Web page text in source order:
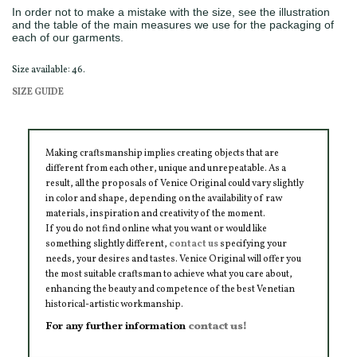
In order not to make a mistake with the size, see the illustration
and the table of the main measures we use for the packaging of
each of our garments.
Size available: 46.
SIZE GUIDE
Making craftsmanship implies creating objects that are
different from each other, unique and unrepeatable. As a
result, all the proposals of Venice Original could vary slightly
in color and shape, depending on the availability of raw
materials, inspiration and creativity of the moment.
If you do not find online what you want or would like
something slightly different, contact usspecifying your
needs, your desires and tastes. Venice Original will offer you
the most suitable craftsman to achieve what you care about,
enhancing the beauty and competence of the best Venetian
historical-artistic workmanship.
For any further information contact us!